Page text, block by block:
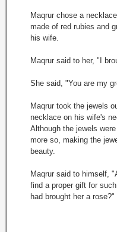
Maqrur chose a
made of red rubies and
his wife.
Maqrur said to her, "I
She said, "You are my
Maqrur took the jewels
necklace on his wife's
Although the jewels
more so, making the
beauty.
Maqrur said to himself,
find a proper gift for
had brought her a rose?"